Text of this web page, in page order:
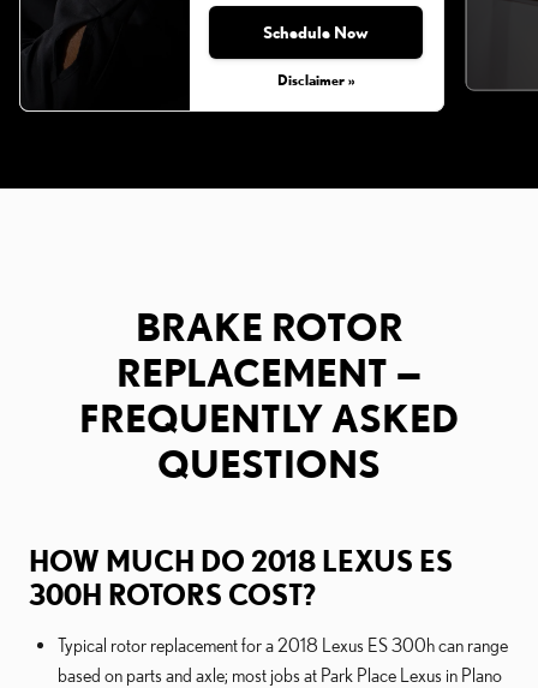
Schedule Now
Disclaimer »
BRAKE ROTOR
REPLACEMENT —
FREQUENTLY ASKED
QUESTIONS
HOW MUCH DO 2018 LEXUS ES
300H ROTORS COST?
Typical rotor replacement for a 2018 Lexus ES 300h can range
based on parts and axle; most jobs at Park Place Lexus in Plano